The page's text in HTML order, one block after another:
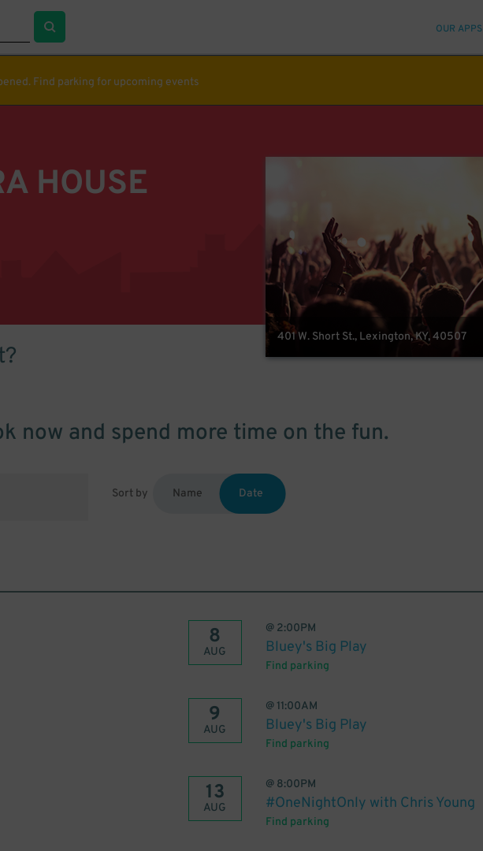
OUR APPS
Find parking for upcoming events
HOUSE
401 W. Short St., Lexington, KY, 40507
now and spend more time on the fun.
Sort by Name Date
8
AUG
@ 2:00PM
Bluey's Big Play
Find parking
9
AUG
@ 11:00AM
Bluey's Big Play
Find parking
13
AUG
@ 8:00PM
#OneNightOnly with Chris Young
Find parking